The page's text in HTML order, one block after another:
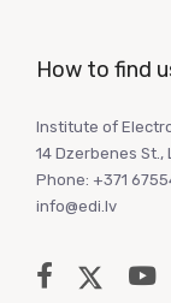
How to find
Institute of
14 Dzerbenes St.,
Phone: +371
info@edi.lv